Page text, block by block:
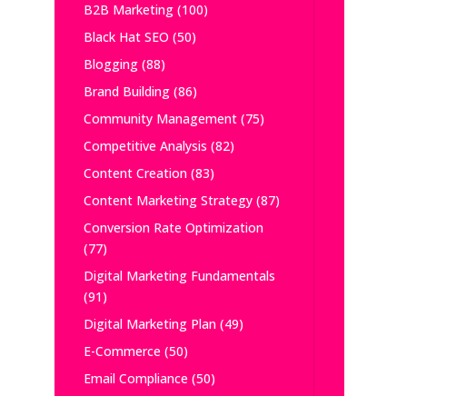
B2B Marketing(100)
Black Hat SEO (50)
Blogging(88)
Brand Building(86)
Community Management(75)
Competitive Analysis (82)
Content Creation(83)
Content Marketing Strategy(87)
Conversion Rate Optimization
(77)
Digital Marketing Fundamentals
(91)
Digital Marketing Plan(49)
E-Commerce(50)
Email Compliance(50)